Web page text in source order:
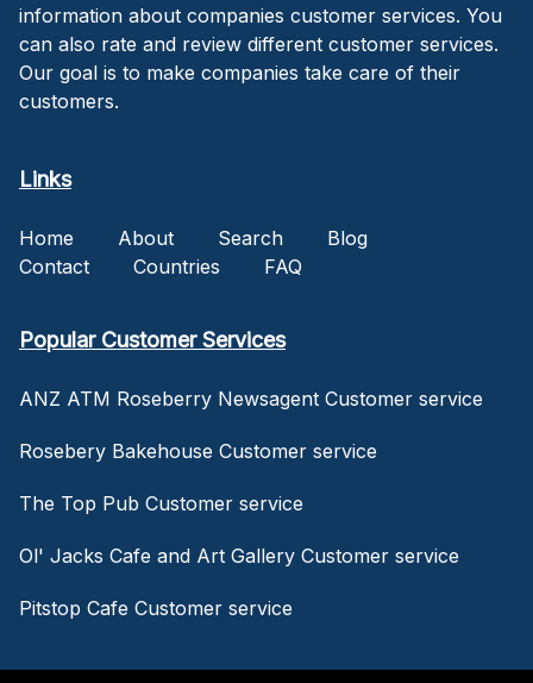
information about companies customer services. You
can also rate and review different customer services.
Our goal is to make companies take care of their
customers.
Links
Home About Search
Blog
Contact
Countries FAQ
Popular Customer Services
ANZ ATM Roseberry Newsagent Customer service
Rosebery Bakehouse Customer service
The Top Pub Customer service
Ol' Jacks Cafe and Art Gallery Customer service
Pitstop Cafe Customer service